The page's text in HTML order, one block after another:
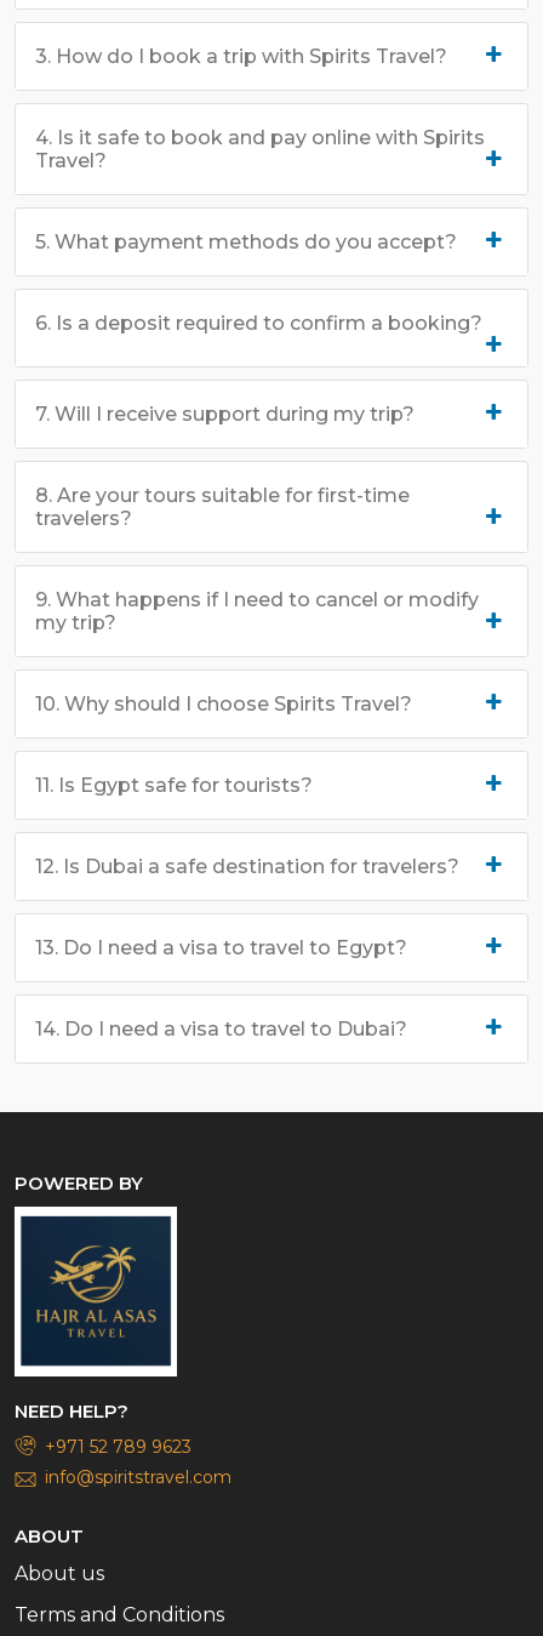
3. How do I book a trip with Spirits Travel?
4. Is it safe to book and pay online with Spirits
Travel?
5. What payment methods do you accept?
6. Is a deposit required to confirm a booking?
7. Will I receive support during my trip?
8. Are your tours suitable for first-time
travelers?
9. What happens if I need to cancel or modify
my trip?
10. Why should I choose Spirits Travel?
11. Is Egypt safe for tourists?
12. Is Dubai a safe destination for travelers?
13. Do I need a visa to travel to Egypt?
14. Do I need a visa to travel to Dubai?
POWERED BY
NEED HELP?
+971 52 789 9623
info@spiritstravel.com
ABOUT
About us
Terms and Conditions